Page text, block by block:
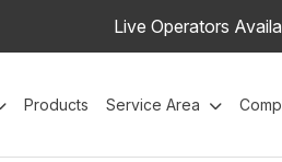
Live Operators
Products Service Area